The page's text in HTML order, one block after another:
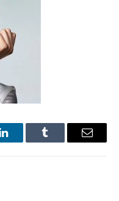
LinkedInTumblr Email